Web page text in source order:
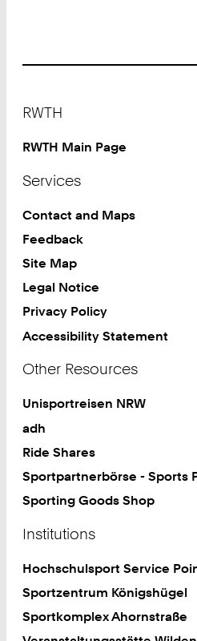
RWTH
RWTH Main Page
Services
Contact and Maps
Feedback
Site Map
Legal Notice
Privacy Policy
Accessibility Statement
Other Resources
Unisportreisen NRW
adh
Ride Shares
Sportpartnerbörse - Sports
Sporting Goods Shop
Institutions
Hochschulsport Service
Sportzentrum Königshügel
Sportkomplex Ahornstraße